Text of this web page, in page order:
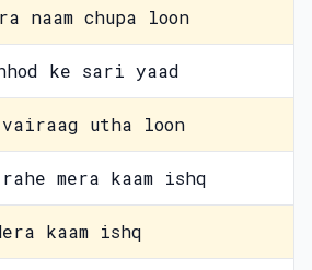
naam chupa loon
ke sari yaad
vairaag utha loon
mera kaam ishq
kaam ishq